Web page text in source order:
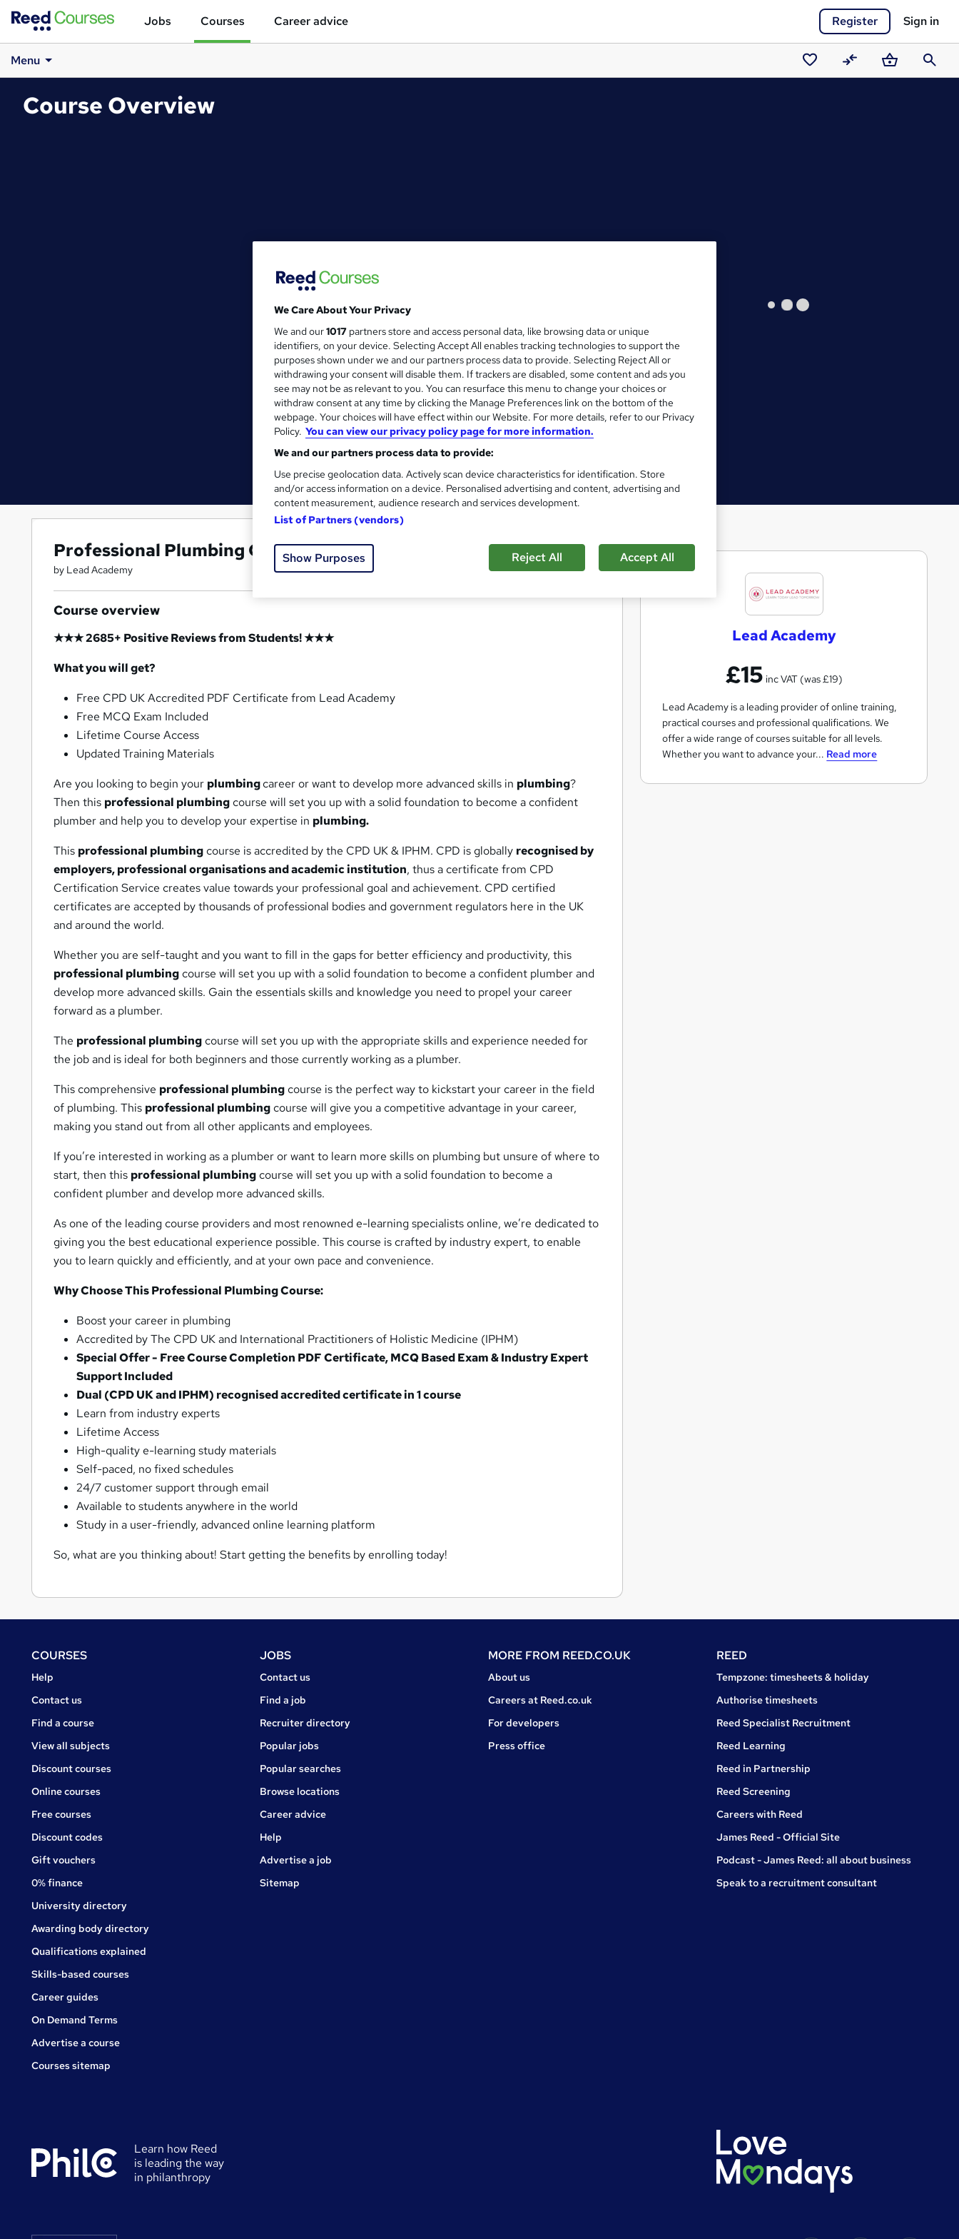
Jobs Courses Career advice Register Sign in
Menu
Saved CompareBasketSearch
Course Overview
Professional Plumbing Course
by Lead Academy
Course overview
★★★ 2685+ Positive Reviews from Students! ★★★
What you will get?
Free CPD UK Accredited PDF Certificate from Lead Academy
Free MCQ Exam Included
Lifetime Course Access
Updated Training Materials
Are you looking to begin your plumbingcareer or want to develop more advanced skills in plumbing?
Then this professional plumbingcourse will set you up with a solid foundation to become a confident
plumber and help you to develop your expertise in plumbing.
This professional plumbingcourse is accredited by the CPD UK & IPHM. CPD is globally recognised by
employers, professional organisations and academic institution, thus a certificate from CPD
Certification Service creates value towards your professional goal and achievement. CPD certified
certificates are accepted by thousands of professional bodies and government regulators here in the UK
and around the world.
Whether you are self-taught and you want to fill in the gaps for better efficiency and productivity, this
professional plumbingcourse will set you up with a solid foundation to become a confident plumber and
develop more advanced skills. Gain the essentials skills and knowledge you need to propel your career
forward as a plumber.
The professional plumbingcourse will set you up with the appropriate skills and experience needed for
the job and is ideal for both beginners and those currently working as a plumber.
This comprehensive professional plumbingcourse is the perfect way to kickstart your career in the field
of plumbing. This professional plumbingcourse will give you a competitive advantage in your career,
making you stand out from all other applicants and employees.
If you’re interested in working as a plumber or want to learn more skills on plumbing but unsure of where to
start, then this professional plumbingcourse will set you up with a solid foundation to become a
confident plumber and develop more advanced skills.
As one of the leading course providers and most renowned e-learning specialists online, we’re dedicated to
giving you the best educational experience possible. This course is crafted by industry expert, to enable
you to learn quickly and efficiently, and at your own pace and convenience.
Why Choose This Professional Plumbing Course:
Boost your career in plumbing
Accredited by The CPD UK and International Practitioners of Holistic Medicine (IPHM)
Special Offer - Free Course Completion PDF Certificate, MCQ Based Exam & Industry Expert
Support Included
Dual (CPD UK and IPHM) recognised accredited certificate in 1 course
Learn from industry experts
Lifetime Access
High-quality e-learning study materials
Self-paced, no fixed schedules
24/7 customer support through email
Available to students anywhere in the world
Study in a user-friendly, advanced online learning platform
So, what are you thinking about! Start getting the benefits by enrolling today!
e
a
d
c
d
e
m
Lead Academy
£15 inc VAT (was £19)
Lead Academy is a leading provider of online training,
practical courses and professional qualifications. We
offer a wide range of courses suitable for all levels.
Whether you want to advance your... Read more
FooterCOURSES
Courses
Help
Courses
Contact us
Find a course
View all subjects
Discount courses
Online courses
Free courses
Discount codes
Gift vouchers
0% finance
University directory
Awarding body directory
Qualifications explained
Skills-based courses
Career guides
On Demand Terms
Advertise a course
Courses sitemap
JOBS
Jobs
Contact us
Find a job
Recruiter directory
Popular jobs
Popular searches
Browse locations
Career advice
Jobs
Help
Advertise a job
Sitemap
MORE FROM REED.CO.UK
About us
Careers at Reed.co.uk
For developers
Press office
REED
Tempzone: timesheets & holiday
Authorise timesheets
Reed Specialist Recruitment
Reed Learning
Reed in Partnership
Reed Screening
Careers with Reed
James Reed - Official Site
Podcast - James Reed: all about business
Speak to a recruitment consultant
Learn how Reed
is leading the way
in philanthropy
We Care About Your Privacy
We and our1017 partners store and access personal data, like browsing data or unique
identifiers, on your device. Selecting Accept All enables tracking technologies to support the
purposes shown under we and our partners process data to provide. Selecting Reject All or
withdrawing your consent will disable them. If trackers are disabled, some content and ads you
see may not be as relevant to you. You can resurface this menu to change your choices or
withdraw consent at any time by clicking the Manage Preferences link on the bottom of the
webpage. Your choices will have effect within our Website. For more details, refer to our Privacy
Policy. You can view our privacy policy page for more information.
We and our partners process data to provide:
Use precise geolocation data. Actively scan device characteristics for identification. Store
and/or access information on a device. Personalised advertising and content, advertising and
content measurement, audience research and services development.
List of Partners (vendors)
Show Purposes Reject All Accept All